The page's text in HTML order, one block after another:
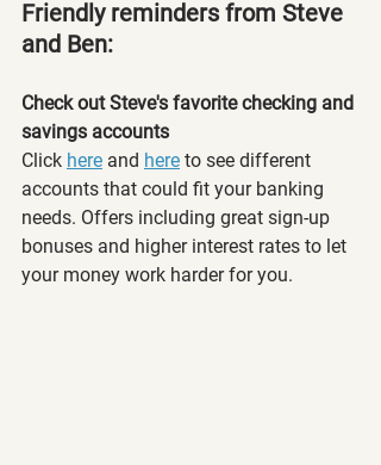
Friendly reminders from Steve
and Ben:
Check out Steve's favorite checking and
savings accounts
Click here and here to see different
accounts that could fit your banking
needs. Offers including great sign-up
bonuses and higher interest rates to let
your money work harder for you.